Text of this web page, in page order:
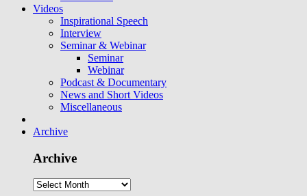
Videos
Inspirational Speech
Interview
Seminar & Webinar
Seminar
Webinar
Podcast & Documentary
News and Short Videos
Miscellaneous
Archive
Archive